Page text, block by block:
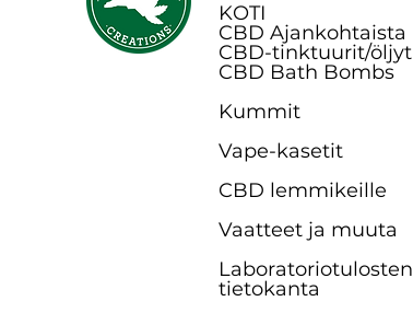
KOTI
CBD Ajankohtaista
CBD-tinktuurit/öljyt
CBD Bath Bombs
Kummit
Vape-kasetit
CBD lemmikeille
Vaatteet ja muuta
Laboratoriotulosten
tietokanta